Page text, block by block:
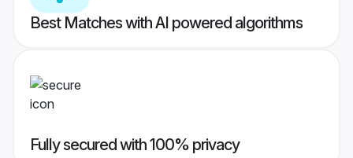
Best Matches with AI powered algorithms
Fully secured with 100% privacy